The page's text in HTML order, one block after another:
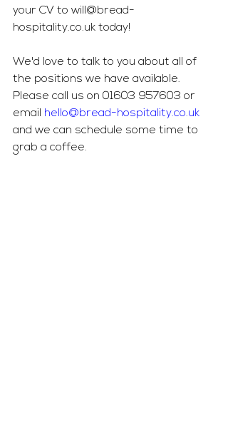
your CV to will@bread-
hospitality.co.uk today!
We'd love to talk to you about all of
the positions we have available.
Please call us on 01603 957603 or
email hello@bread-hospitality.co.uk
and we can schedule some time to
grab a coffee.